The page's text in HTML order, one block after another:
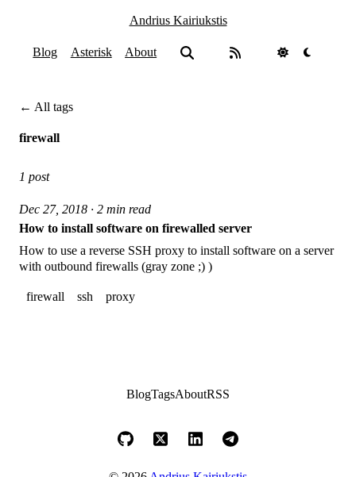
Andrius Kairiukstis
Blog Asterisk About
← All tags
firewall
1 post
Dec 27, 2018 · 2 min read
How to install software on firewalled server
How to use a reverse SSH proxy to install software on a server
with outbound firewalls (gray zone ;) )
firewall ssh proxy
BlogTagsAboutRSS